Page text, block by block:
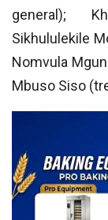
general);
Sikhululekile
Nomvula
Mbuso Siso